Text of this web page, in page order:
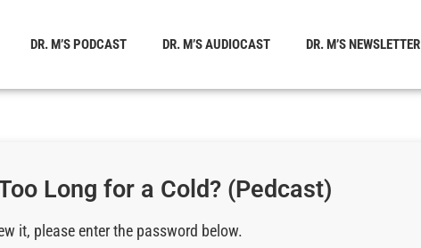
DR. M’S PODCAST DR. M’S AUDIOCAST DR. M’S NEWSLETTER
Long for a Cold? (Pedcast)
it, please enter the password below.